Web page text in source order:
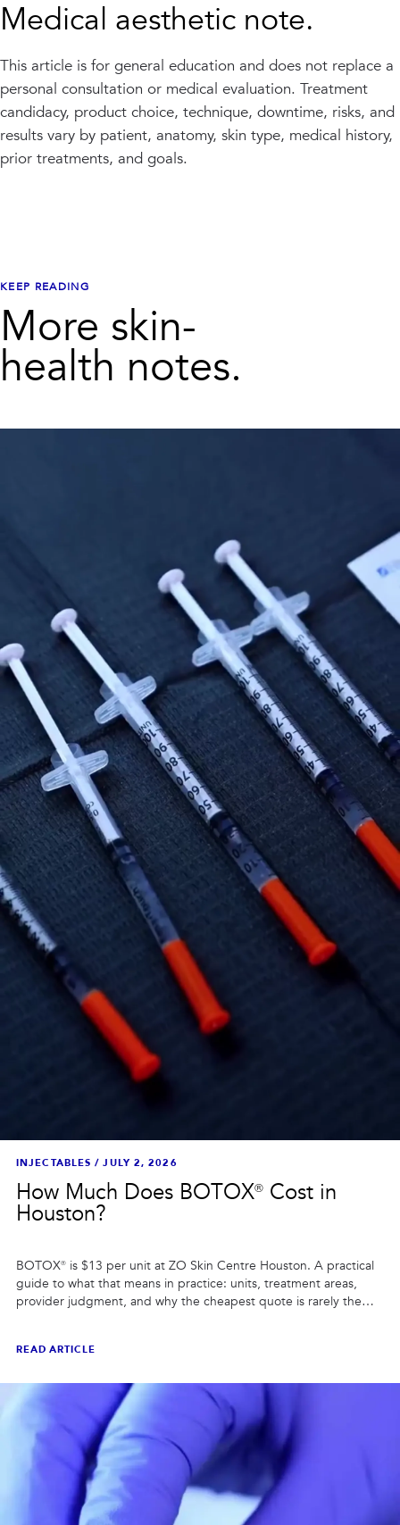
Medical aesthetic note.
This article is for general education and does not replace a
personal consultation or medical evaluation. Treatment
candidacy, product choice, technique, downtime, risks, and
results vary by patient, anatomy, skin type, medical history,
prior treatments, and goals.
KEEP READING
More skin-
health notes.
INJECTABLES /JULY 2, 2026
How Much Does BOTOX® Cost in
Houston?
BOTOX® is $13 per unit at ZO Skin Centre Houston. A practical
guide to what that means in practice: units, treatment areas,
provider judgment, and why the cheapest quote is rarely the
READ ARTICLE